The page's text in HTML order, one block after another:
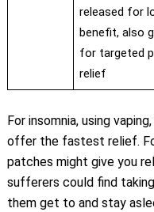
released for
benefit, also
for targeted
relief
For insomnia, using
offer the fastest relief.
patches might give you
sufferers could find
them get to and stay